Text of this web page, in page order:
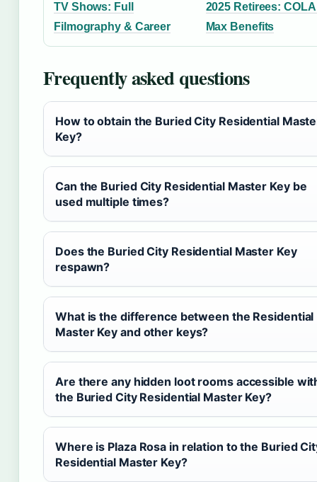
TV Shows: Full
Filmography & Career
2025 Retirees:
Max Benefits
Frequently asked questions
How to obtain the Buried City Residential
Key?
Can the Buried City Residential Master Key be
used multiple times?
Does the Buried City Residential Master Key
respawn?
What is the difference between the Residential
Master Key and other keys?
Are there any hidden loot rooms accessible
the Buried City Residential Master Key?
Where is Plaza Rosa in relation to the Buried
Residential Master Key?